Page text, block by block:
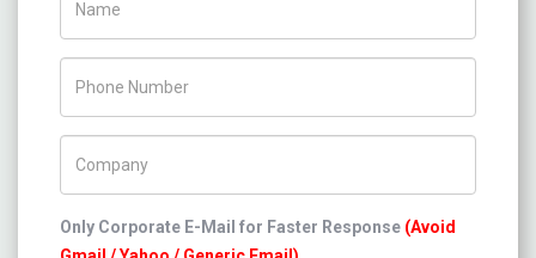
Only Corporate E-Mail for Faster Response (Avoid